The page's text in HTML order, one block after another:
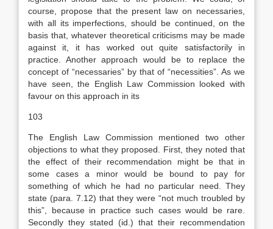
course, propose that the present law on necessaries,
with all its imperfections, should be continued, on the
basis that, whatever theoretical criticisms may be made
against it, it has worked out quite satisfactorily in
practice. Another approach would be to replace the
concept of “necessaries” by that of “necessities”. As we
have seen, the English Law Commission looked with
favour on this approach in its
103
The English Law Commission mentioned two other
objections to what they proposed. First, they noted that
the effect of their recommendation might be that in
some cases a minor would be bound to pay for
something of which he had no particular need. They
state (para. 7.12) that they were “not much troubled by
this”, because in practice such cases would be rare.
Secondly they stated (id.) that their recommendation